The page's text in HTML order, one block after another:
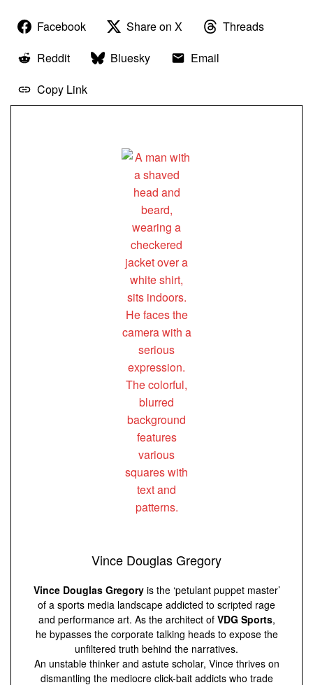
Facebook Share on X
Threads
Reddit
Bluesky
Email
Copy Link
Vince Douglas Gregory
Vince Douglas Gregoryis the ‘petulant puppet master’
of a sports media landscape addicted to scripted rage
and performance art. As the architect of VDG Sports,
he bypasses the corporate talking heads to expose the
unfiltered truth behind the narratives.
An unstable thinker and astute scholar, Vince thrives on
dismantling the mediocre click-bait addicts who trade